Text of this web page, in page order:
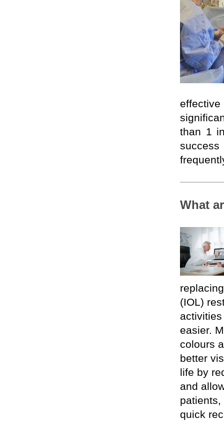
than 1
What
(IOL)
easier.
colours
better
life by
and
quick